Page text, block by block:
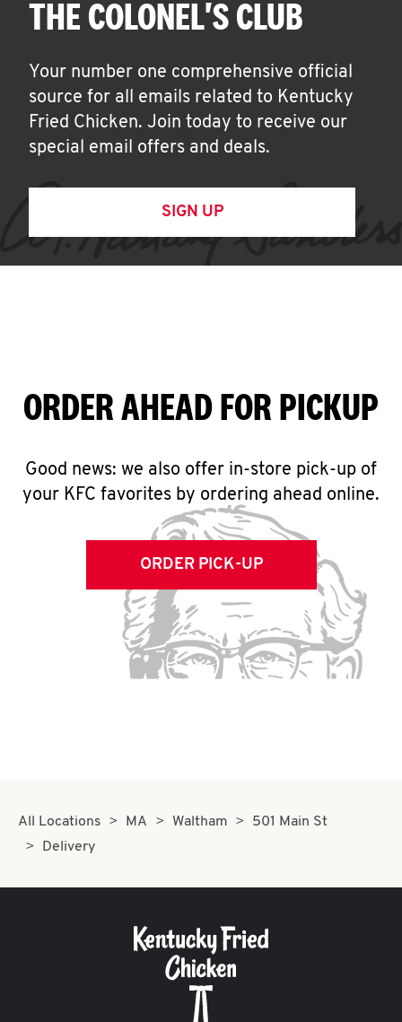
THE COLONEL'S CLUB
Your number one comprehensive official
source for all emails related to Kentucky
Fried Chicken. Join today to receive our
special email offers and deals.
SIGN UP
ORDER AHEAD FOR PICKUP
Good news: we also offer in-store pick-up of
your KFC favorites by ordering ahead online.
ORDER PICK-UP
All Locations MA Waltham
501 Main St
Delivery